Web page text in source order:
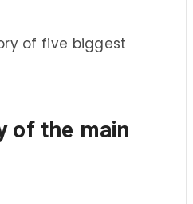
of five biggest
of the main